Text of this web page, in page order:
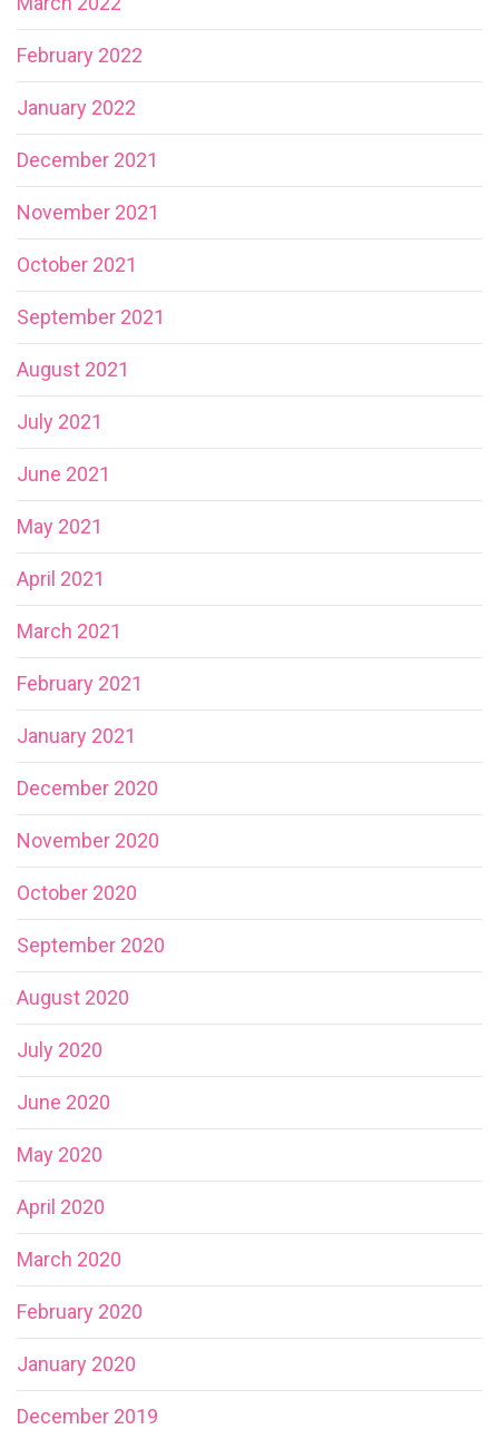
February 2022
January 2022
December 2021
November 2021
October 2021
September 2021
August 2021
July 2021
June 2021
May 2021
April 2021
March 2021
February 2021
January 2021
December 2020
November 2020
October 2020
September 2020
August 2020
July 2020
June 2020
May 2020
April 2020
March 2020
February 2020
January 2020
December 2019